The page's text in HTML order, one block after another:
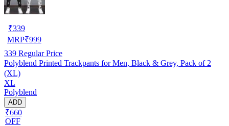
₹339
MRP₹999
339 Regular Price
Polyblend Printed Trackpants for Men, Black & Grey, Pack of 2
(XL)
XL
Polyblend
ADD
₹660
OFF